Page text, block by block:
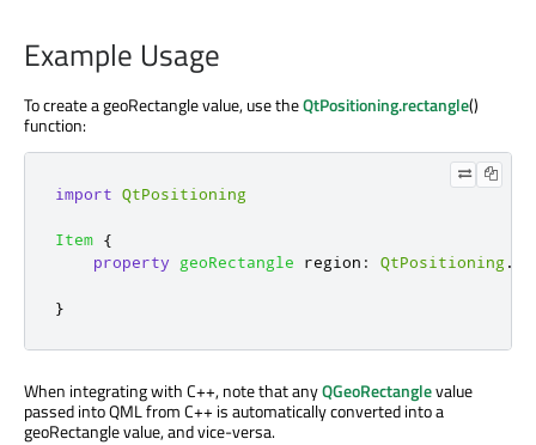
Example Usage
To create a geoRectangle value, use theQtPositioning.rectangle()
function:
import QtPositioning
Item {
property
geoRectangle region : QtPositioning.
}
When integrating with C++, note that anyQGeoRectanglevalue
passed into QML from C++ is automatically converted into a
geoRectangle value, and vice-versa.